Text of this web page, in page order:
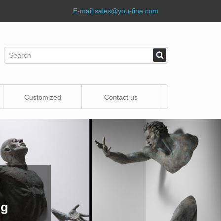
E-mail:sales@you-fine.com
Customized Contact us